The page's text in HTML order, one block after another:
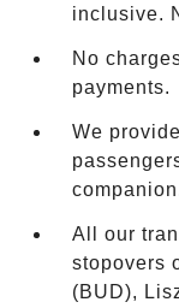
inclusive.
No
payments.
We
All our
stopovers
(BUD),